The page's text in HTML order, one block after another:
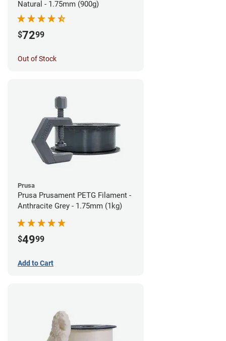
Natural - 1.75mm (900g)
$7299
Out of Stock
Prusa
Prusa Prusament PETG Filament -
Anthracite Grey - 1.75mm (1kg)
$4999
Add to Cart